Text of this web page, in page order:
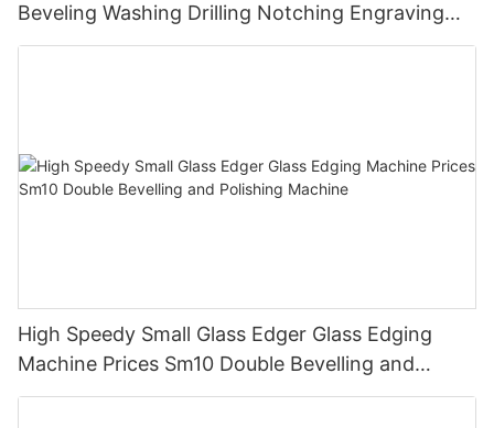
Beveling Washing Drilling Notching Engraving
Working Polishing Processing Sandblasting
High Speedy Small Glass Edger Glass Edging
Machine Prices Sm10 Double Bevelling and
Polishing Machine